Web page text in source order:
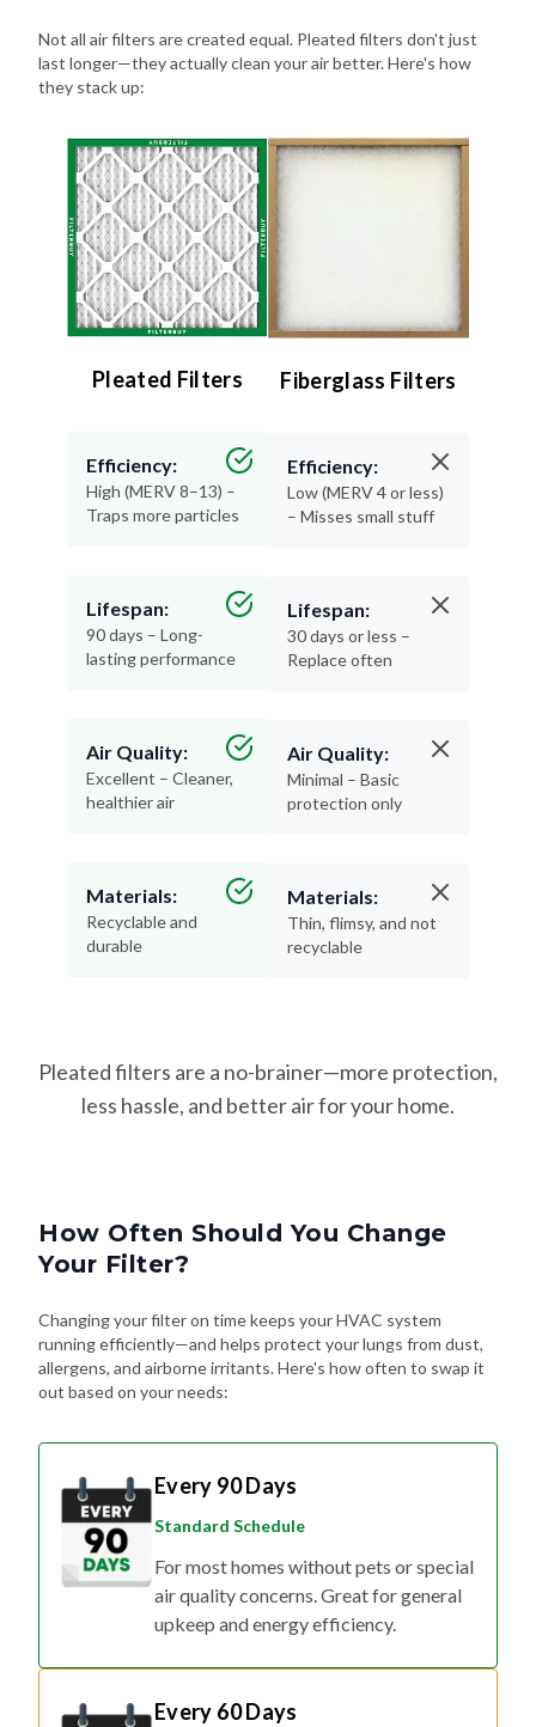
Not all air filters are created equal. Pleated filters don't just
last longer—they actually clean your air better. Here's how
they stack up:
Pleated Filters
Efficiency:
High (MERV 8–13) –
Traps more particles
Lifespan:
90 days – Long-
lasting performance
Air Quality:
Excellent – Cleaner,
healthier air
Materials:
Recyclable and
durable
Fiberglass Filters
Efficiency:
Low (MERV 4 or less)
– Misses small stuff
Lifespan:
30 days or less –
Replace often
Air Quality:
Minimal – Basic
protection only
Materials:
Thin, flimsy, and not
recyclable
Pleated filters are a no-brainer—more protection,
less hassle, and better air for your home.
How Often Should You Change
Your Filter?
Changing your filter on time keeps your HVAC system
running efficiently—and helps protect your lungs from dust,
allergens, and airborne irritants. Here's how often to swap it
out based on your needs:
Every 90 Days
Standard Schedule
For most homes without pets or special
air quality concerns. Great for general
upkeep and energy efficiency.
Every 60 Days